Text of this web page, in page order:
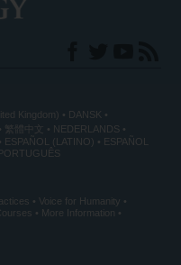
Kingdom)
DANSK
繁體中文
NEDERLANDS
ESPAÑOL (LATINO)
ESPAÑOL
Voice for Humanity
More Information